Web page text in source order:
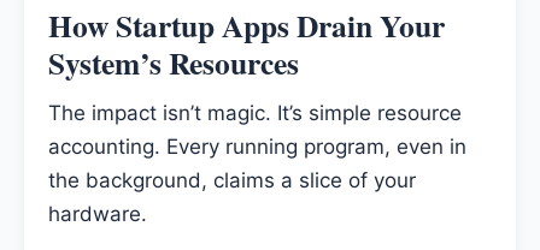
How Startup Apps Drain Your
System’s Resources
The impact isn’t magic. It’s simple resource
accounting. Every running program, even in
the background, claims a slice of your
hardware.